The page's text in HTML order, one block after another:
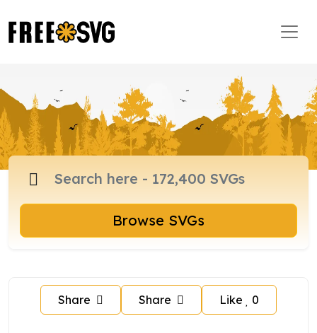
Browse SVGs
Share Share Like 0